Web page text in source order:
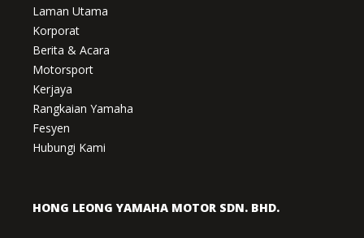
Laman Utama
Korporat
Berita & Acara
Motorsport
Kerjaya
Rangkaian Yamaha
Fesyen
Hubungi Kami
HONG LEONG YAMAHA MOTOR SDN. BHD.